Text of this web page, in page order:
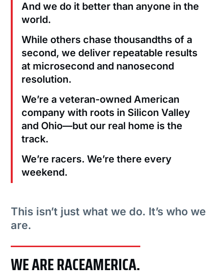
And we do it better than anyone in the
world.
While others chase thousandths of a
second, we deliver repeatable results
at microsecond and nanosecond
resolution.
We’re a veteran-owned American
company with roots in Silicon Valley
and Ohio—but our real home is the
track.
We’re racers. We’re there every
weekend.
This isn’t just what we do. It’s who we
are.
WE ARE RACEAMERICA.